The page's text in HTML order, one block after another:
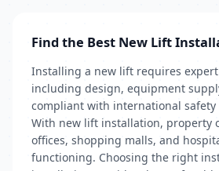
Find the Best New Lift
Installing a new lift requires
including design, equipment
compliant with international safety
With new lift installation, property
offices, shopping malls, and
functioning. Choosing the right